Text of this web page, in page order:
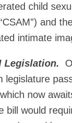
child
and
intimate
Legislation.
legislature
now
bill would